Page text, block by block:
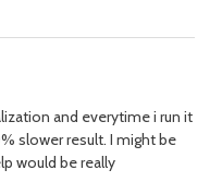
and everytime i run it
slower result. I might be
would be really